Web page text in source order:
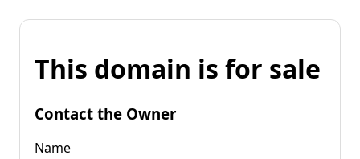
This domain is for sale
Contact the Owner
Name